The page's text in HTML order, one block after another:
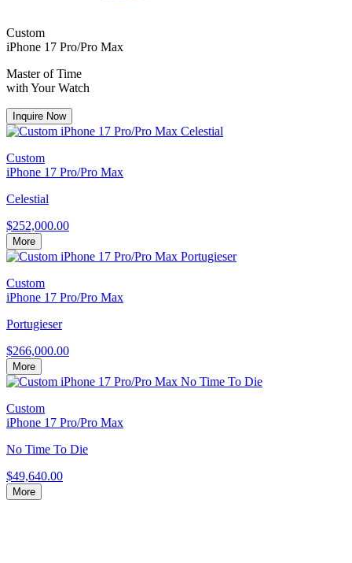
Custom
iPhone 17 Pro/Pro Max
Master of Time
with Your Watch
Inquire Now
Custom
iPhone 17 Pro/Pro Max
Celestial
$252,000.00
More
Custom
iPhone 17 Pro/Pro Max
Portugieser
$266,000.00
More
Custom
iPhone 17 Pro/Pro Max
No Time To Die
$49,640.00
More